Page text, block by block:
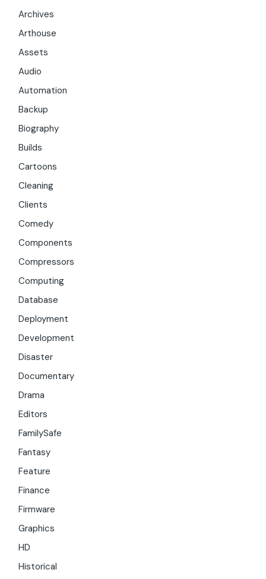
Archives
Arthouse
Assets
Audio
Automation
Backup
Biography
Builds
Cartoons
Cleaning
Clients
Comedy
Components
Compressors
Computing
Database
Deployment
Development
Disaster
Documentary
Drama
Editors
FamilySafe
Fantasy
Feature
Finance
Firmware
Graphics
HD
Historical